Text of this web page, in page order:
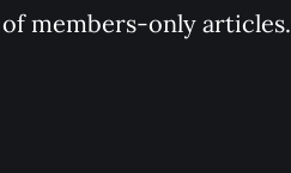
members-only articles.